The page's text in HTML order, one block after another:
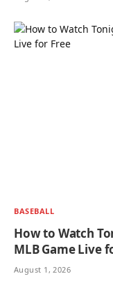
BASEBALL
How to Watch
MLB Game Live
August 1, 2026